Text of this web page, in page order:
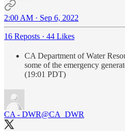
2:00 AM · Sep 6, 2022
16 Reposts · 44 Likes
CA Department of Water
some of the emergency
(19:01 PDT)
CA - DWR@CA_DWR